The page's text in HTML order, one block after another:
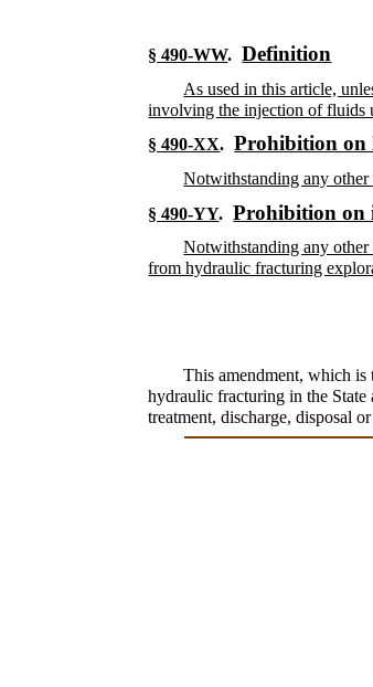
§ 490-WW. Definition
As used in this article,
involving the injection of fluids
§ 490-XX. Prohibition
Notwithstanding any
§ 490-YY. Prohibition on
Notwithstanding any
from hydraulic fracturing
This amendment, which is
hydraulic fracturing in the
treatment, discharge, disposal